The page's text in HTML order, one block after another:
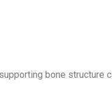
bone structure